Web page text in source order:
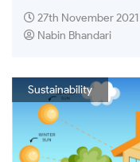
27th November 2021
Nabin Bhandari
Sustainability